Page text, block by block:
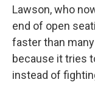
Lawson, who
end of open
faster than
because it tries
instead of